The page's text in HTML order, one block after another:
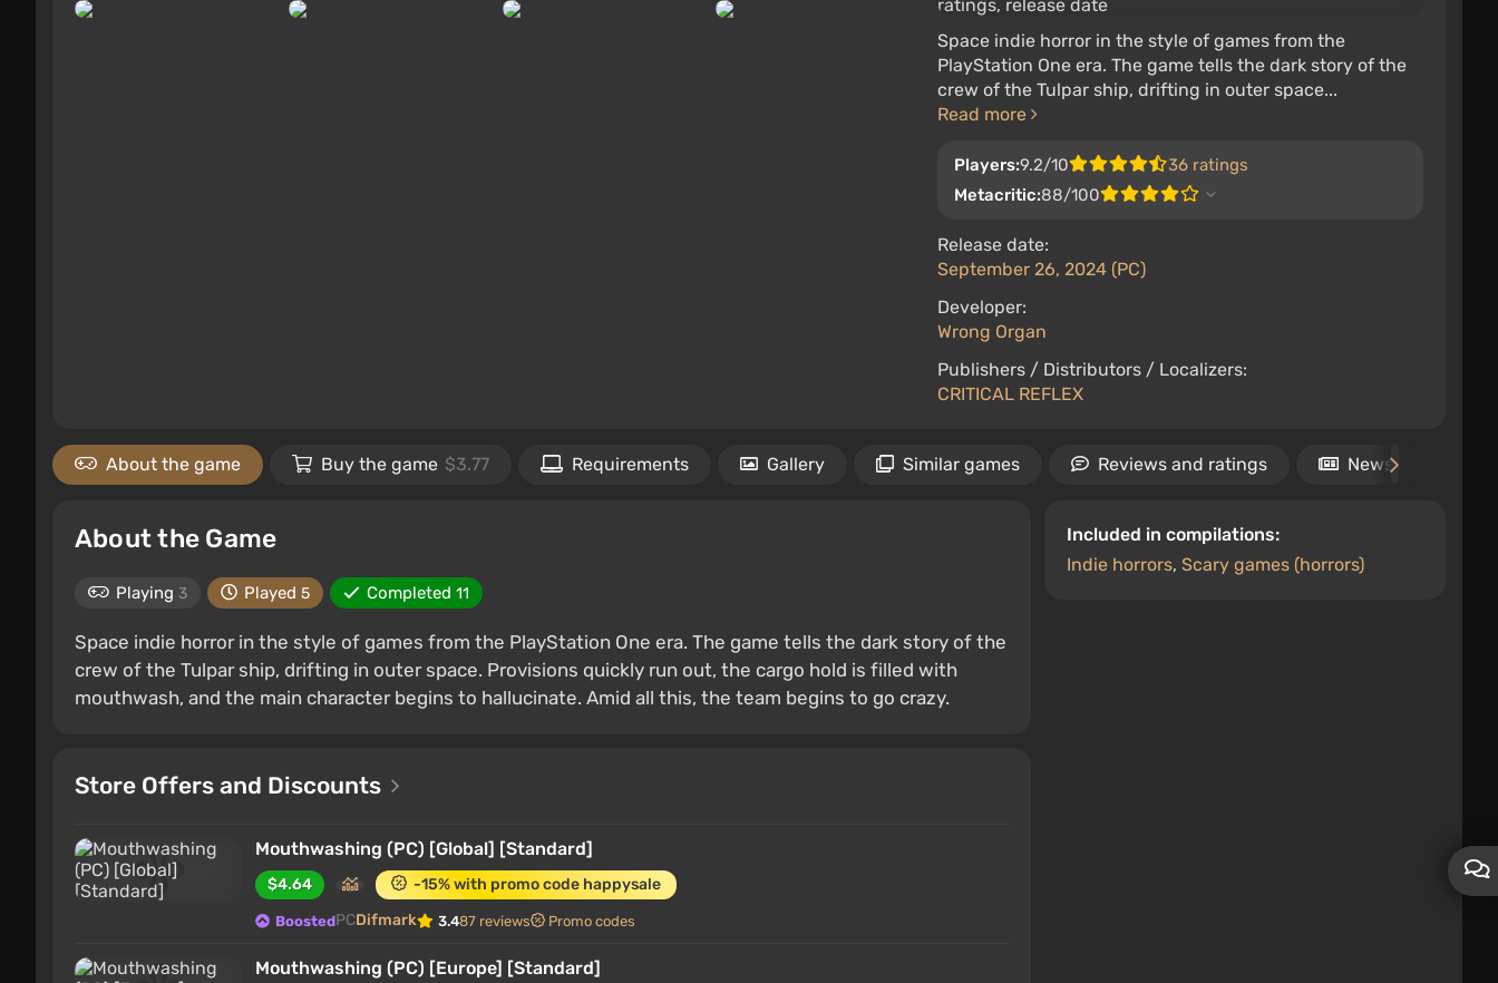
Space indie horror in the style of games from the
PlayStation One era. The game tells the dark story of the
crew of the Tulpar ship, drifting in outer space...
Read more
Players:9.2/10
36 ratings
Metacritic:88/100
Release date:
September 26, 2024 (PC)
Developer:
Wrong Organ
Publishers / Distributors / Localizers:
CRITICAL REFLEX
About the game Buy the game $3.77 Requirements Gallery Similar games Reviews and ratings News
Included in compilations:
Indie horrors, Scary games (horrors)
About the Game
Playing 3 Played 5 Completed 11
Space indie horror in the style of games from the PlayStation One era. The game tells the dark story of the
crew of the Tulpar ship, drifting in outer space. Provisions quickly run out, the cargo hold is filled with
mouthwash, and the main character begins to hallucinate. Amid all this, the team begins to go crazy.
Store Offers and Discounts
Mouthwashing (PC) [Global] [Standard]
$4.64 -15% with promo code happysale
BoostedPCDifmark 3.487 reviews Promo codes
Mouthwashing (PC) [Europe] [Standard]